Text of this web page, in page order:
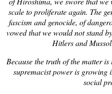
scale to proliferate again. The
fascism and genocide, of
vowed that we would not stand
Hitlers and
Because the truth of the matter
supremacist power is growing
social